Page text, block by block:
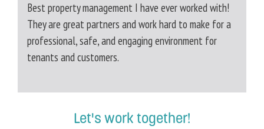
Best property management I have ever worked with!
They are great partners and work hard to make for a
professional, safe, and engaging environment for
tenants and customers.
Let's work together!